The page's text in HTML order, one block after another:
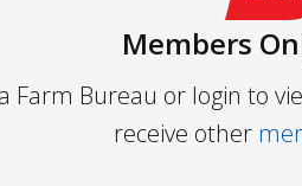
Members
Farm Bureau or login to
receive other